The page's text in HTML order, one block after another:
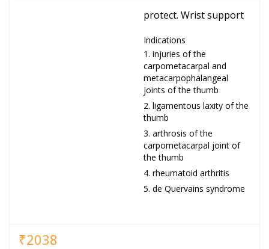
protect. Wrist support
Indications
injuries of the
carpometacarpal and
metacarpophalangeal
joints of the thumb
ligamentous laxity of the
thumb
arthrosis of the
carpometacarpal joint of
the thumb
rheumatoid arthritis
de Quervains syndrome
₹2038